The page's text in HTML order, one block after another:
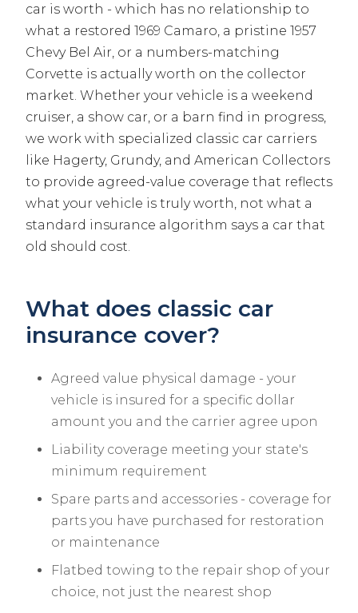
car is worth - which has no relationship to
what a restored 1969 Camaro, a pristine 1957
Chevy Bel Air, or a numbers-matching
Corvette is actually worth on the collector
market. Whether your vehicle is a weekend
cruiser, a show car, or a barn find in progress,
we work with specialized classic car carriers
like Hagerty, Grundy, and American Collectors
to provide agreed-value coverage that reflects
what your vehicle is truly worth, not what a
standard insurance algorithm says a car that
old should cost.
What does classic car
insurance cover?
Agreed value physical damage - your
vehicle is insured for a specific dollar
amount you and the carrier agree upon
Liability coverage meeting your state's
minimum requirement
Spare parts and accessories - coverage for
parts you have purchased for restoration
or maintenance
Flatbed towing to the repair shop of your
choice, not just the nearest shop